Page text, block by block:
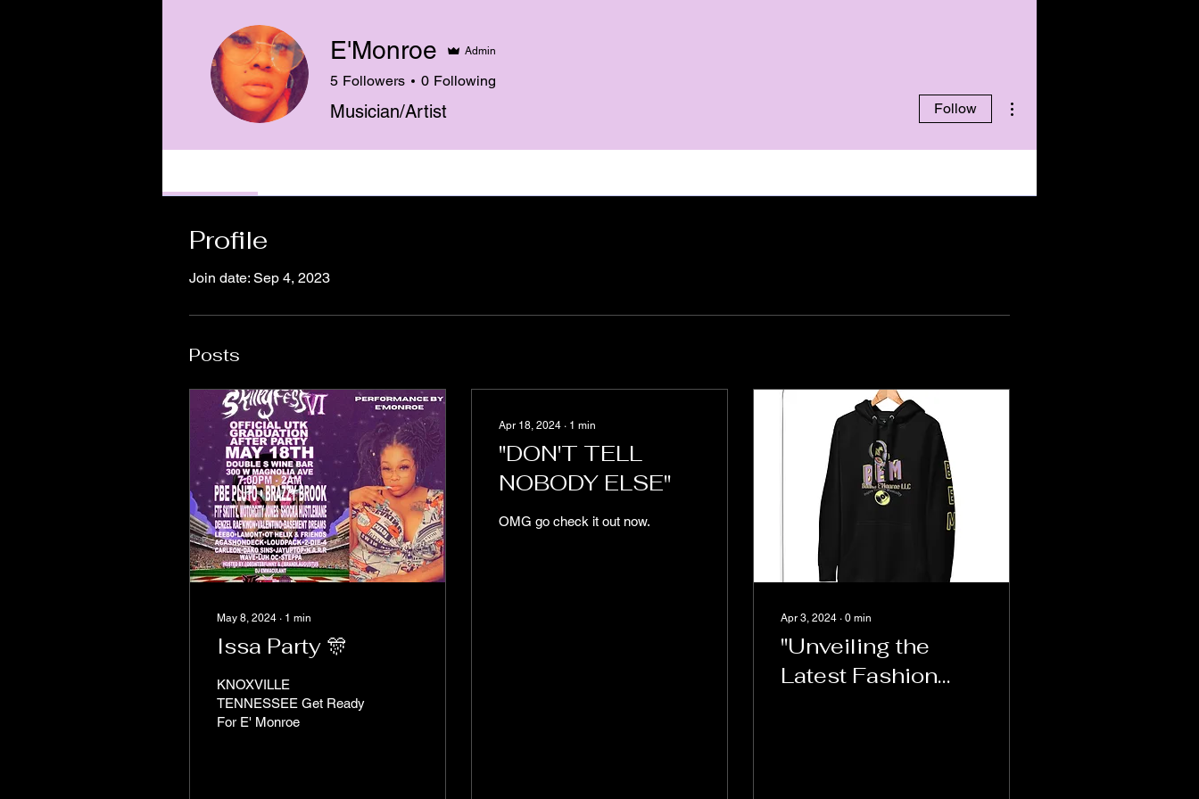
E'Monroe Admin
5 Followers 0 Following
Musician/Artist Follow
Profile
Join date: Sep 4, 2023
Posts
May 8, 2024 ∙ 1 min
Issa Party 🎊
KNOXVILLE
TENNESSEE Get Ready
For E' Monroe
Apr 18, 2024 ∙ 1 min
"DON'T TELL
NOBODY ELSE"
OMG go check it out now.
Apr 3, 2024 ∙ 0 min
"Unveiling the
Latest Fashion